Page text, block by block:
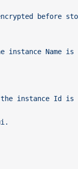
before
instance Name is
the instance Id is